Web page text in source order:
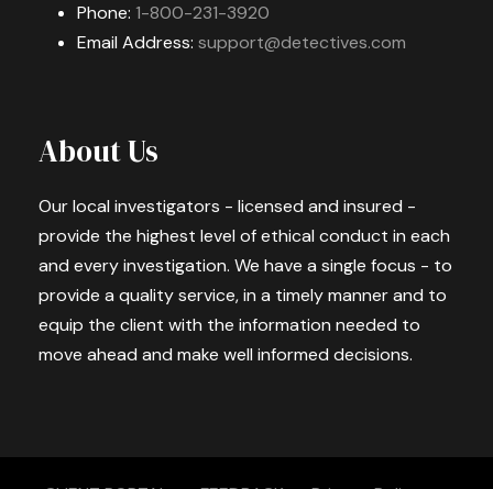
Phone: 1-800-231-3920
Email Address: support@detectives.com
About Us
Our local investigators - licensed and insured -
provide the highest level of ethical conduct in each
and every investigation. We have a single focus - to
provide a quality service, in a timely manner and to
equip the client with the information needed to
move ahead and make well informed decisions.